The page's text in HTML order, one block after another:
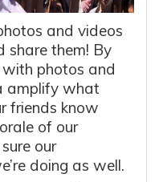
and videos
them! By
photos and
amplify what
friends know
of our
our
doing as well.